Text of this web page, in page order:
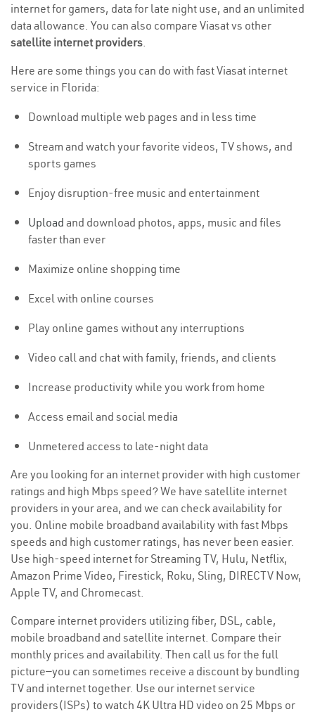
internet for gamers, data for late night use, and an unlimited
data allowance. You can also compare Viasat vs other
satellite internet providers.
Here are some things you can do with fast Viasat internet
service in Florida:
Download multiple web pages and in less time
Stream and watch your favorite videos, TV shows, and
sports games
Enjoy disruption-free music and entertainment
Upload and download photos, apps, music and files
faster than ever
Maximize online shopping time
Excel with online courses
Play online games without any interruptions
Video call and chat with family, friends, and clients
Increase productivity while you work from home
Access email and social media
Unmetered access to late-night data
Are you looking for an internet provider with high customer
ratings and high Mbps speed? We have satellite internet
providers in your area, and we can check availability for
you. Online mobile broadband availability with fast Mbps
speeds and high customer ratings, has never been easier.
Use high-speed internet for Streaming TV, Hulu, Netflix,
Amazon Prime Video, Firestick, Roku, Sling, DIRECTV Now,
Apple TV, and Chromecast.
Compare internet providers utilizing fiber, DSL, cable,
mobile broadband and satellite internet. Compare their
monthly prices and availability. Then call us for the full
picture—you can sometimes receive a discount by bundling
TV and internet together. Use our internet service
providers(ISPs) to watch 4K Ultra HD video on 25 Mbps or